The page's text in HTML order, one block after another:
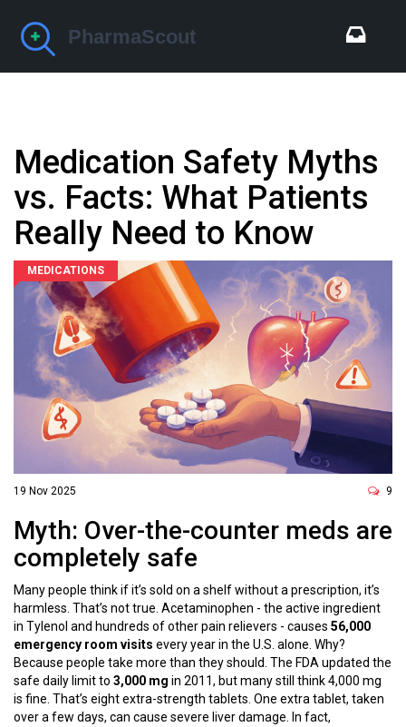
Medication Safety Myths
vs. Facts: What Patients
Really Need to Know
MEDICATIONS
19 Nov 2025 9
Myth: Over-the-counter meds are
completely safe
Many people think if it’s sold on a shelf without a prescription, it’s
harmless. That’s not true. Acetaminophen - the active ingredient
in Tylenol and hundreds of other pain relievers - causes 56,000
emergency room visits every year in the U.S. alone. Why?
Because people take more than they should. The FDA updated the
safe daily limit to 3,000 mg in 2011, but many still think 4,000 mg
is fine. That’s eight extra-strength tablets. One extra tablet, taken
over a few days, can cause severe liver damage. In fact,